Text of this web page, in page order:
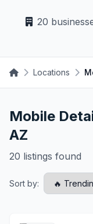
20
Locations
Mobile
AZ
20 listings found
Sort by: